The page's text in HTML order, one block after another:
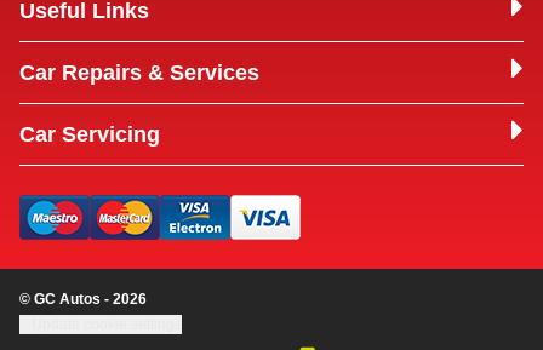
Useful Links
Car Repairs & Services
Car Servicing
© GC Autos - 2026